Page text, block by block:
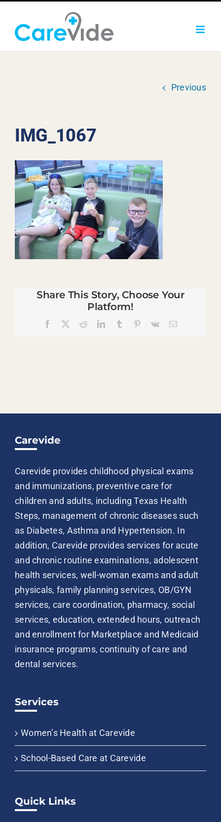
content
Previous
IMG_1067
Share This Story, Choose Your
Platform!
Facebook RedditLinkedInTumblr Pinterest
Vk Email
Carevide
Carevide provides childhood physical exams
and immunizations, preventive care for
children and adults, including Texas Health
Steps, management of chronic diseases such
as Diabetes, Asthma and Hypertension. In
addition, Carevide provides services for acute
and chronic routine examinations, adolescent
health services, well-woman exams and adult
physicals, family planning services, OB/GYN
services, care coordination, pharmacy, social
services, education, extended hours, outreach
and enrollment for Marketplace and Medicaid
insurance programs, continuity of care and
dental services.
Services
Women’s Health at Carevide
School-Based Care at Carevide
Quick Links